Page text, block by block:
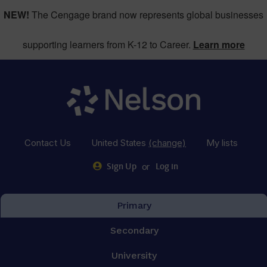
NEW! The Cengage brand now represents global businesses
supporting learners from K-12 to Career. Learn more
Contact Us United States (change) My lists
Sign Up or Log in
Primary
Secondary
University